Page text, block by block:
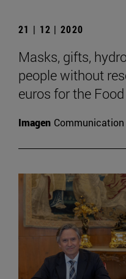
21 | 12 | 2020
Masks, gifts,
people without
euros for the
Imagen Communication